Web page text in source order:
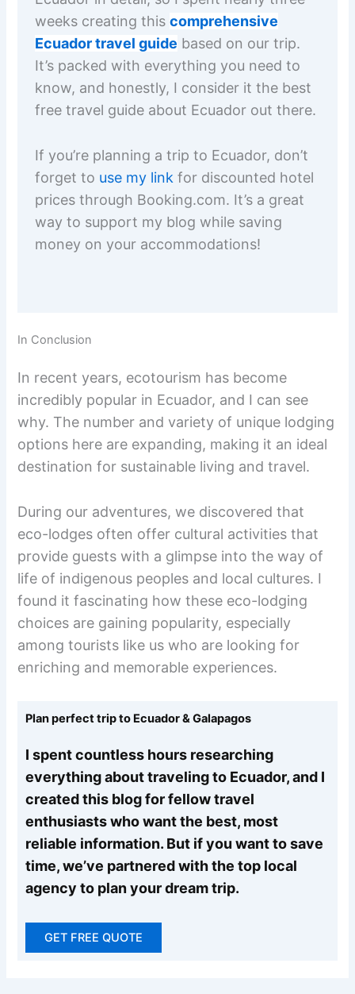
weeks creating thiscomprehensive
Ecuador travel guide based on our trip.
It’s packed with everything you need to
know, and honestly, I consider it the best
free travel guide about Ecuador out there.
If you’re planning a trip to Ecuador, don’t
forget to use my link for discounted hotel
prices through Booking.com. It’s a great
way to support my blog while saving
money on your accommodations!
In Conclusion
In recent years, ecotourism has become
incredibly popular in Ecuador, and I can see
why. The number and variety of unique lodging
options here are expanding, making it an ideal
destination for sustainable living and travel.
During our adventures, we discovered that
eco-lodges often offer cultural activities that
provide guests with a glimpse into the way of
life of indigenous peoples and local cultures. I
found it fascinating how these eco-lodging
choices are gaining popularity, especially
among tourists like us who are looking for
enriching and memorable experiences.
Plan perfect trip to Ecuador & Galapagos
I spent countless hours researching
everything about traveling to Ecuador, and I
created this blog for fellow travel
enthusiasts who want the best, most
reliable information. But if you want to save
time, we’ve partnered with the top local
agency to plan your dream trip.
GET FREE QUOTE